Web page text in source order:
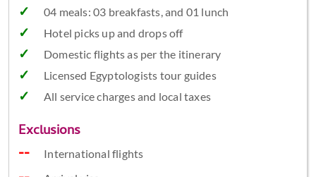
04 meals: 03 breakfasts, and 01 lunch
Hotel picks up and drops off
Domestic flights as per the itinerary
Licensed Egyptologists tour guides
All service charges and local taxes
Exclusions
International flights